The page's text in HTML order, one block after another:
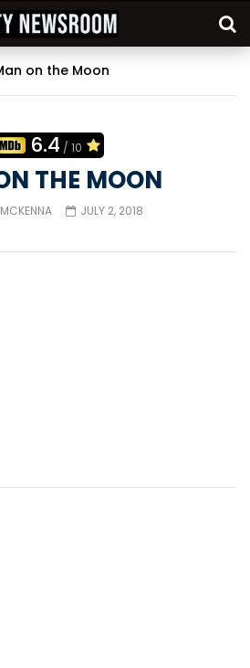
on the Moon
6.4 / 10
THE MOON
JULY 2, 2018